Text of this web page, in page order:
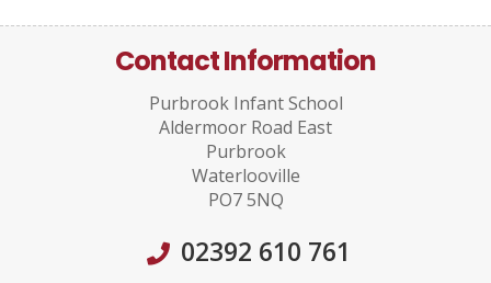
Contact Information
Purbrook Infant School
Aldermoor Road East
Purbrook
Waterlooville
PO7 5NQ
02392 610 761